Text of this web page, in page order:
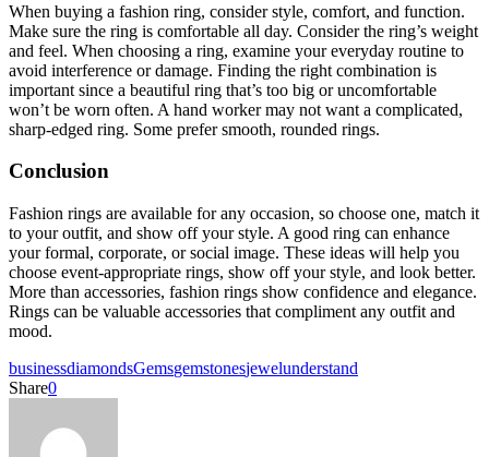
When buying a fashion ring, consider style, comfort, and function.
Make sure the ring is comfortable all day. Consider the ring’s weight
and feel. When choosing a ring, examine your everyday routine to
avoid interference or damage. Finding the right combination is
important since a beautiful ring that’s too big or uncomfortable
won’t be worn often. A hand worker may not want a complicated,
sharp-edged ring. Some prefer smooth, rounded rings.
Conclusion
Fashion rings are available for any occasion, so choose one, match it
to your outfit, and show off your style. A good ring can enhance
your formal, corporate, or social image. These ideas will help you
choose event-appropriate rings, show off your style, and look better.
More than accessories, fashion rings show confidence and elegance.
Rings can be valuable accessories that compliment any outfit and
mood.
businessdiamondsGemsgemstonesjewelunderstand
Share0